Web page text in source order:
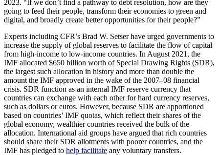
2023. “If we don’t find a pathway to debt resolution, how are they
going to feed their people, transform their economies to green and
digital, and broadly create better opportunities for their people?”
Experts including CFR’s Brad W. Setser have urged governments to
increase the supply of global reserves to facilitate the flow of capital
from high-income to low-income countries. In August 2021, the
IMF allocated $650 billion worth of Special Drawing Rights (SDR),
the largest such allocation in history and more than double the
amount the IMF approved in the wake of the 2007–08 financial
crisis. SDR function as an internal IMF reserve currency that
countries can exchange with each other for hard currency reserves,
such as dollars or euros. However, because SDR are apportioned
based on countries’ IMF quotas, which reflect their shares of the
global economy, wealthier countries received the bulk of the
allocation. International aid groups have argued that rich countries
should share their SDR allotments with poorer countries, and the
IMF has pledged to help facilitate any voluntary transfers.